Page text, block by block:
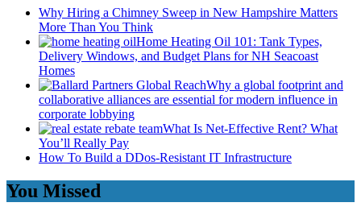
Why Hiring a Chimney Sweep in New Hampshire Matters
More Than You Think
Home Heating Oil 101: Tank Types,
Delivery Windows, and Budget Plans for NH Seacoast
Homes
Why a global footprint and
collaborative alliances are essential for modern influence in
corporate lobbying
What Is Net-Effective Rent? What
You’ll Really Pay
How To Build a DDos-Resistant IT Infrastructure
You Missed